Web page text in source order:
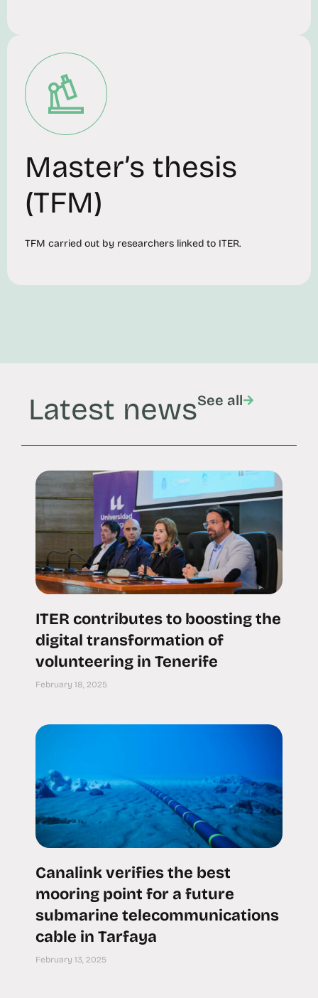
Master’s thesis
(TFM)
TFM carried out by researchers linked to ITER.
Latest newsSee all
ITER contributes to boosting the
digital transformation of
volunteering in Tenerife
February 18, 2025
Canalink verifies the best
mooring point for a future
submarine telecommunications
cable in Tarfaya
February 13, 2025